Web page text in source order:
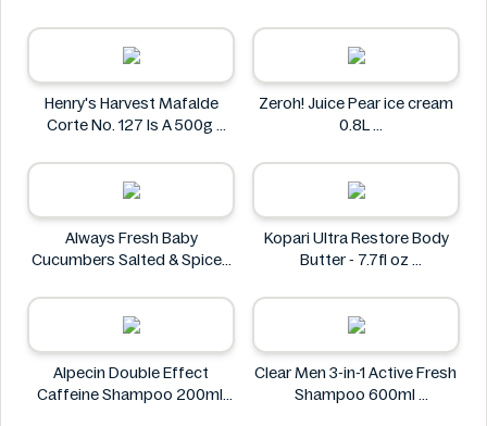
Henry's Harvest Mafalde
Corte No. 127 Is A 500g
Zeroh! Juice Pear ice cream
0.8L
Always Fresh Baby
Cucumbers Salted & Spiced
Always Fresh
Kopari Ultra Restore Body
Butter - 7.7fl oz
Alpecin Double Effect
Caffeine Shampoo 200ml
Clear Men 3-in-1 Active Fresh
Shampoo 600ml